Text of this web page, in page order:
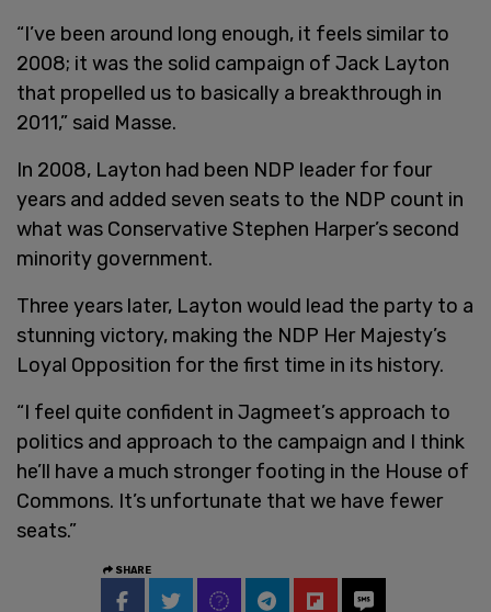
“I’ve been around long enough, it feels similar to
2008; it was the solid campaign of Jack Layton
that propelled us to basically a breakthrough in
2011,” said Masse.
In 2008, Layton had been NDP leader for four
years and added seven seats to the NDP count in
what was Conservative Stephen Harper’s second
minority government.
Three years later, Layton would lead the party to a
stunning victory, making the NDP Her Majesty’s
Loyal Opposition for the first time in its history.
“I feel quite confident in Jagmeet’s approach to
politics and approach to the campaign and I think
he’ll have a much stronger footing in the House of
Commons. It’s unfortunate that we have fewer
seats.”
SHARE